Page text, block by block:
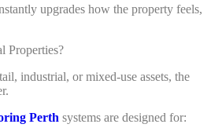
upgrades how the property feels,
Properties?
industrial, or mixed-use assets, the
Perth systems are designed for: